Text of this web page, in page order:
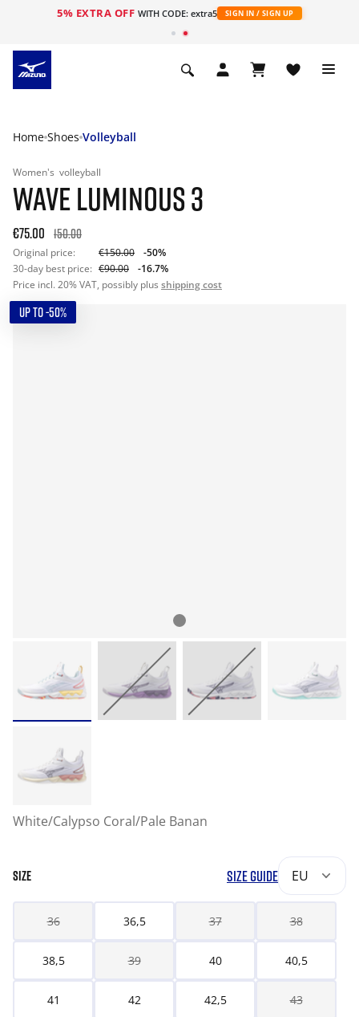
5% EXTRA OFF WITH CODE: extra5 SIGN IN / SIGN UP
Home Shoes Volleyball
Women's volleyball
WAVE LUMINOUS 3
€75.00 150.00
Original price: €150.00
-50%
30-day best price: €90.00
-16.7%
Price incl. 20% VAT, possibly plus shipping cost
UP TO -50%
White/Calypso Coral/Pale Banan
SIZE SIZE GUIDE EU
36 36,5 37 38
38,5 39 40 40,5
41 42 42,5 43